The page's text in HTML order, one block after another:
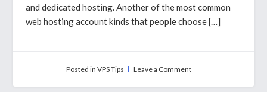
and dedicated hosting. Another of the most common
web hosting account kinds that people choose […]
Posted in VPS Tips Leave a Commenton